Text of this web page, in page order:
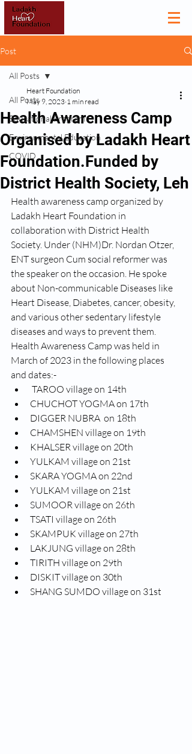
Post
All Posts
Educational Program
Environmental Education
COVID
All Posts
Health Awareness Camp
Organised by Ladakh Heart
Foundation.Funded by
District Health Society, Leh
Heart Foundation
May 9, 2023 1 min read
Health awareness camp organized by
Ladakh Heart Foundation in
collaboration with District Health
Society. Under (NHM)Dr. Nordan Otzer,
ENT surgeon Cum social reformer was
the speaker on the occasion. He spoke
about Non-communicable Diseases like
Heart Disease, Diabetes, cancer, obesity,
and various other sedentary lifestyle
diseases and ways to prevent them.
Health Awareness Camp was held in
March of 2023 in the following places
and dates:-
TAROO village on 14th
CHUCHOT YOGMA on 17th
DIGGER NUBRA  on 18th
CHAMSHEN village on 19th
KHALSER village on 20th
YULKAM village on 21st
SKARA YOGMA on 22nd
YULKAM village on 21st
SUMOOR village on 26th
TSATI village on 26th
SKAMPUK village on 27th
LAKJUNG village on 28th
TIRITH village on 29th
DISKIT village on 30th
SHANG SUMDO village on 31st